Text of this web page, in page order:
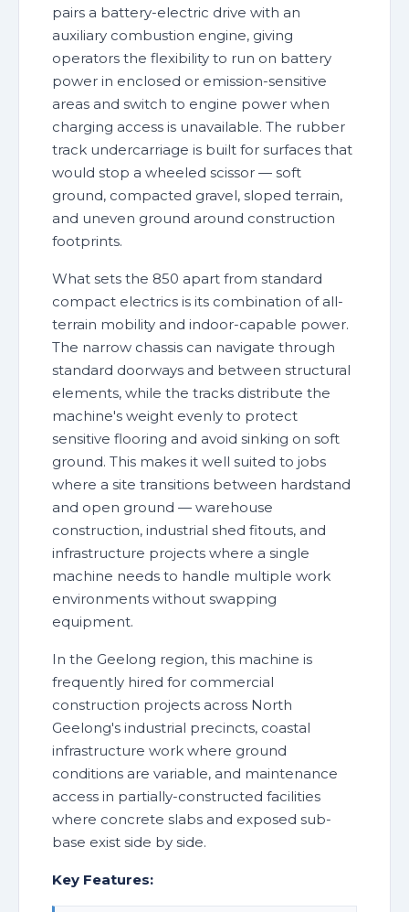
pairs a battery-electric drive with an
auxiliary combustion engine, giving
operators the flexibility to run on battery
power in enclosed or emission-sensitive
areas and switch to engine power when
charging access is unavailable. The rubber
track undercarriage is built for surfaces that
would stop a wheeled scissor — soft
ground, compacted gravel, sloped terrain,
and uneven ground around construction
footprints.
What sets the 850 apart from standard
compact electrics is its combination of all-
terrain mobility and indoor-capable power.
The narrow chassis can navigate through
standard doorways and between structural
elements, while the tracks distribute the
machine's weight evenly to protect
sensitive flooring and avoid sinking on soft
ground. This makes it well suited to jobs
where a site transitions between hardstand
and open ground — warehouse
construction, industrial shed fitouts, and
infrastructure projects where a single
machine needs to handle multiple work
environments without swapping
equipment.
In the Geelong region, this machine is
frequently hired for commercial
construction projects across North
Geelong's industrial precincts, coastal
infrastructure work where ground
conditions are variable, and maintenance
access in partially-constructed facilities
where concrete slabs and exposed sub-
base exist side by side.
Key Features: